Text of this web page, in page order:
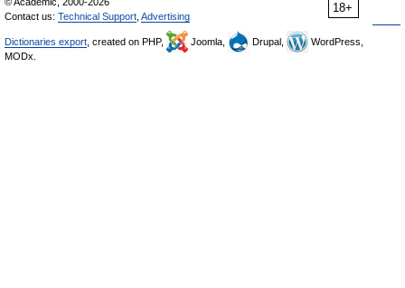
18+
Contact us: Technical Support Advertising
Dictionaries export , created on PHP, Joomla, Drupal,
WordPress,
MODx.